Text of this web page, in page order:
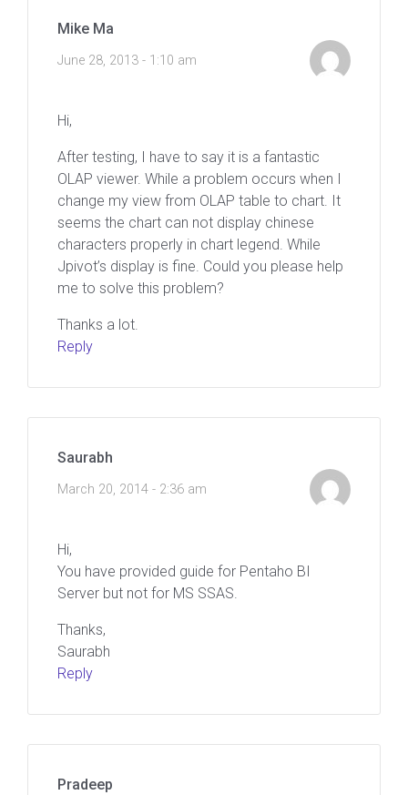
Mike Ma
June 28, 2013 - 1:10 am
Hi,
After testing, I have to say it is a fantastic
OLAP viewer. While a problem occurs when I
change my view from OLAP table to chart. It
seems the chart can not display chinese
characters properly in chart legend. While
Jpivot’s display is fine. Could you please help
me to solve this problem?
Thanks a lot.
Reply
Saurabh
March 20, 2014 - 2:36 am
Hi,
You have provided guide for Pentaho BI
Server but not for MS SSAS.
Thanks,
Saurabh
Reply
Pradeep